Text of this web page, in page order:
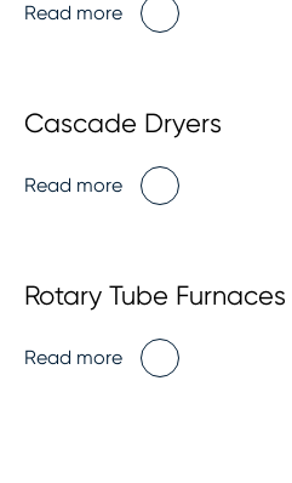
Read more
Cascade Dryers
Read more
Rotary Tube Furnaces
Read more